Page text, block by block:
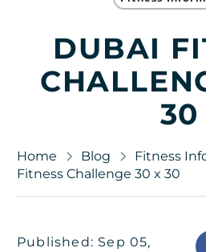
DUBAI
30
Home Blog Fitness
Fitness Challenge 30 x 30
Published: Sep 05,